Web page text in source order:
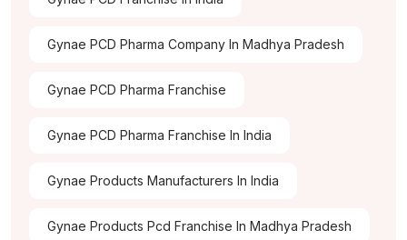
Gynae PCD Pharma Company In Madhya Pradesh
Gynae PCD Pharma Franchise
Gynae PCD Pharma Franchise In India
Gynae Products Manufacturers In India
Gynae Products Pcd Franchise In Madhya Pradesh